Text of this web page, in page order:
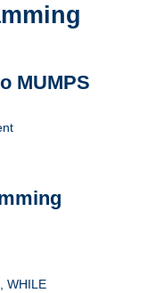
MUMPS
WHILE